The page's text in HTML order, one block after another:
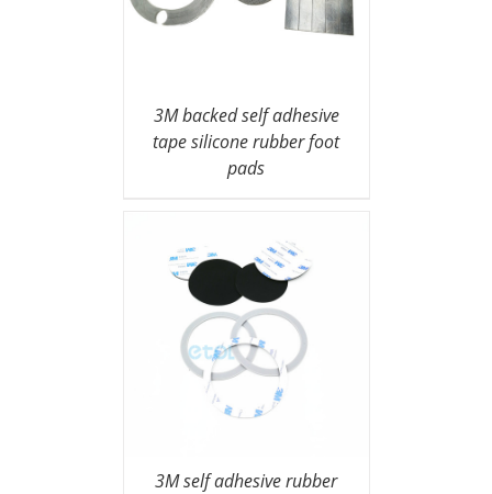
3M backed self adhesive
tape silicone rubber foot
pads
3M self adhesive rubber